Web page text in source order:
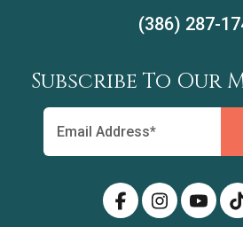
(386) 287-
Subscribe To Our